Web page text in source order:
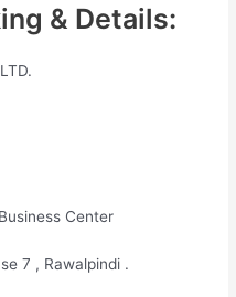
& Details:
Center
7 , Rawalpindi .